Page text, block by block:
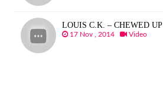
LOUIS C.K. – CHEWED UP
17 Nov , 2014 Video